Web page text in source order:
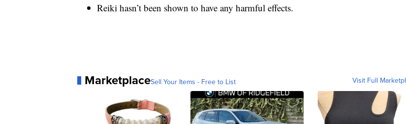
Reiki hasn’t been shown to have any harmful effects.
MarketplaceSell Your Items - Free to List Visit Full